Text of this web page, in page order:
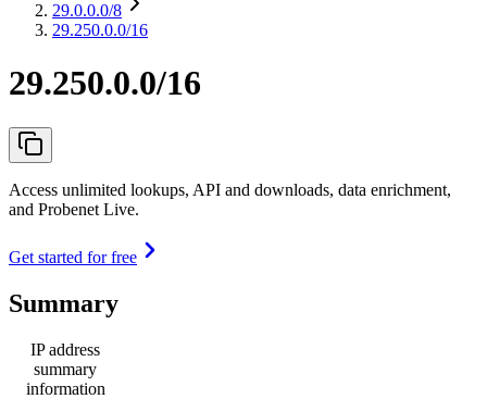
29.0.0.0/8
29.250.0.0/16
29.250.0.0/16
Access unlimited lookups, API and downloads, data enrichment,
and Probenet Live.
Get started for free
Summary
IP address
summary
information